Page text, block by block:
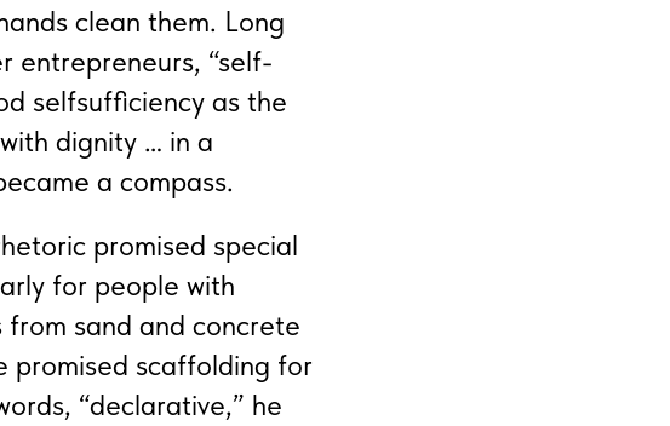
clean them. Long
entrepreneurs, “self-
selfsufficiency as the
dignity … in a
a compass.
promised special
for people with
sand and concrete
promised scaffolding for
“declarative,” he